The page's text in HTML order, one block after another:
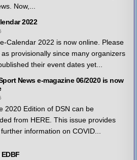
Now,...
2022
Calendar 2022 is now online. Please
provisionally since many organizers
their event dates yet...
News e-magazine 06/2020 is now
2020 Edition of DSN can be
from HERE. This issue provides
information on COVID...